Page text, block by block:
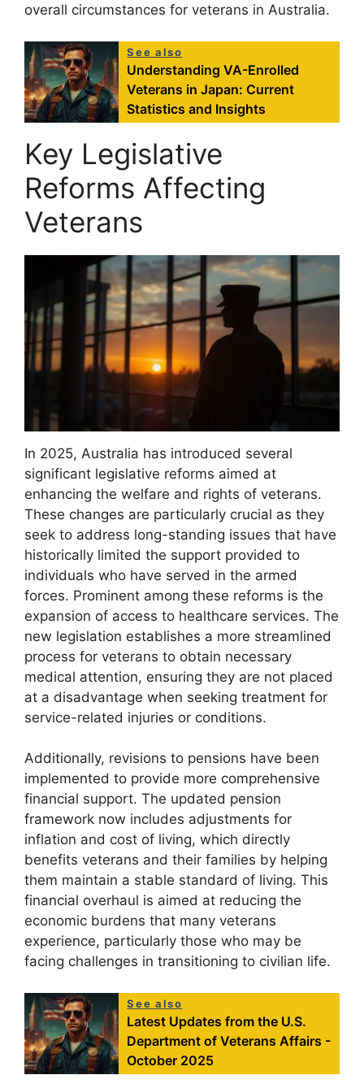
overall circumstances for veterans in Australia.
See also
Understanding VA-Enrolled
Veterans in Japan: Current
Statistics and Insights
Key Legislative
Reforms Affecting
Veterans
In 2025, Australia has introduced several
significant legislative reforms aimed at
enhancing the welfare and rights of veterans.
These changes are particularly crucial as they
seek to address long-standing issues that have
historically limited the support provided to
individuals who have served in the armed
forces. Prominent among these reforms is the
expansion of access to healthcare services. The
new legislation establishes a more streamlined
process for veterans to obtain necessary
medical attention, ensuring they are not placed
at a disadvantage when seeking treatment for
service-related injuries or conditions.
Additionally, revisions to pensions have been
implemented to provide more comprehensive
financial support. The updated pension
framework now includes adjustments for
inflation and cost of living, which directly
benefits veterans and their families by helping
them maintain a stable standard of living. This
financial overhaul is aimed at reducing the
economic burdens that many veterans
experience, particularly those who may be
facing challenges in transitioning to civilian life.
See also
Latest Updates from the U.S.
Department of Veterans Affairs -
October 2025